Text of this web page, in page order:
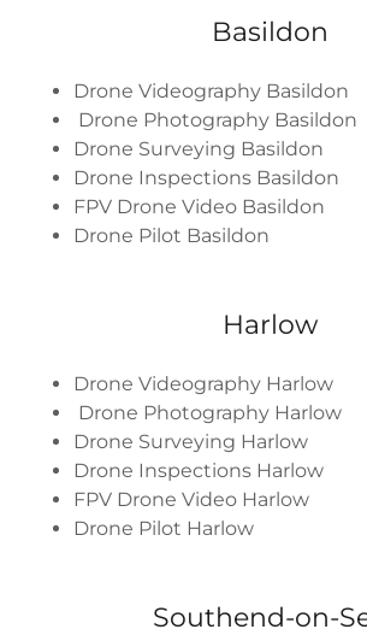
Basildon
Drone Videography Basildon
Drone Photography Basildon
Drone Surveying Basildon
Drone Inspections Basildon
FPV Drone Video Basildon
Drone Pilot Basildon
Harlow
Drone Videography Harlow
Drone Photography Harlow
Drone Surveying Harlow
Drone Inspections Harlow
FPV Drone Video Harlow
Drone Pilot Harlow
Southend-on-